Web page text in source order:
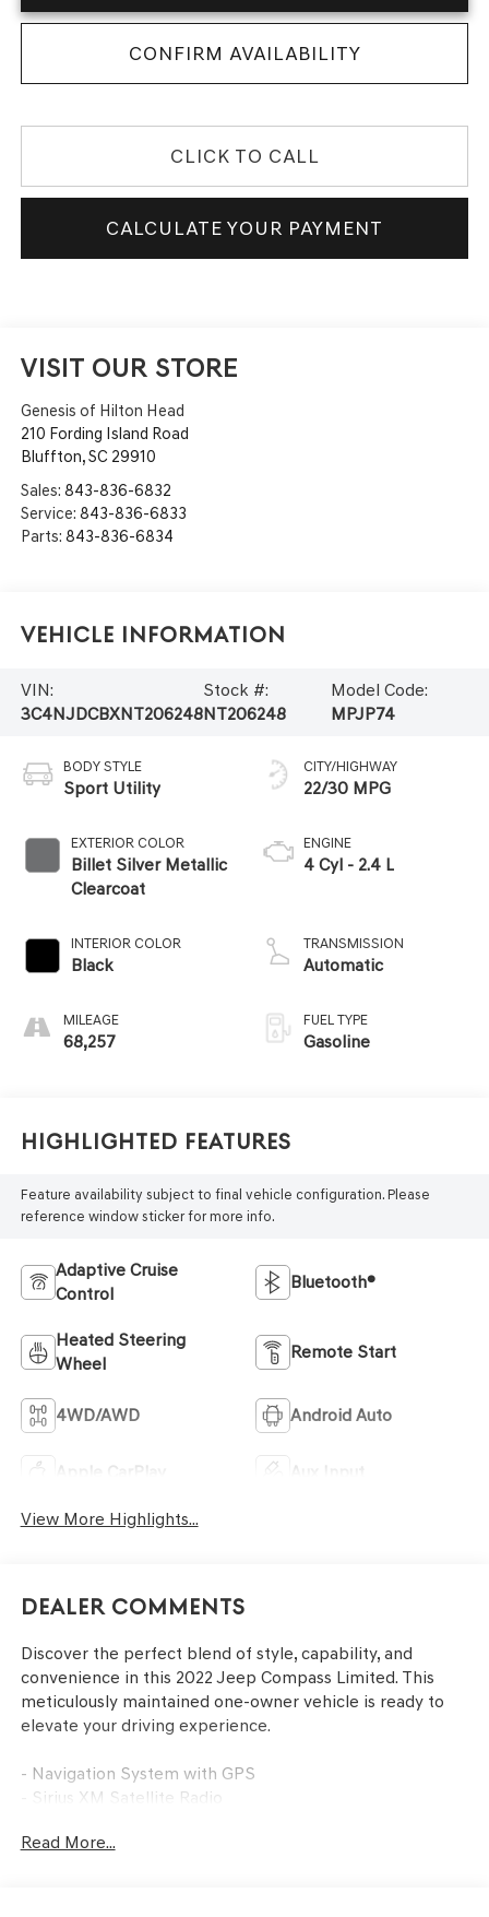
CONFIRM AVAILABILITY
CLICK TO CALL
CALCULATE YOUR PAYMENT
VISIT OUR STORE
Genesis of Hilton Head
210 Fording Island Road
Bluffton,SC 29910
Sales: 843-836-6832
Service: 843-836-6833
Parts: 843-836-6834
Vehicle Information
VIN:
3C4NJDCBXNT206248
Stock #:
NT206248
Model Code:
MPJP74
BODY STYLE
Sport Utility
EXTERIOR COLOR
Billet Silver Metallic
Clearcoat
INTERIOR COLOR
Black
MILEAGE
68,257
CITY/HIGHWAY
22/30 MPG
ENGINE
4 Cyl - 2.4 L
TRANSMISSION
Automatic
FUEL TYPE
Gasoline
Highlighted Features
Feature availability subject to final vehicle configuration. Please
reference window sticker for more info.
Adaptive Cruise
Control
Bluetooth®
Heated Steering
Wheel
Remote Start
4WD/AWD Android Auto
Apple CarPlay Aux Input
View More Highlights...
Dealer Comments
Discover the perfect blend of style, capability, and
convenience in this 2022 Jeep Compass Limited. This
meticulously maintained one-owner vehicle is ready to
elevate your driving experience.
- Navigation System with GPS
- Sirius XM Satellite Radio
- 10.1 Touchscreen Display
Read More...